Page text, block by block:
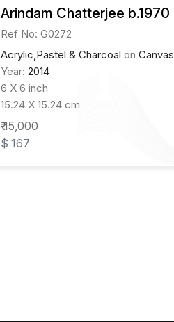
Arindam Chatterjee b.1970
Ref No: G0272
Acrylic,Pastel & Charcoal on Canvas
Year: 2014
6 X 6 inch
15.24 X 15.24 cm
₹ 15,000
$ 167